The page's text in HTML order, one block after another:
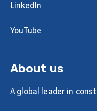
LinkedIn
YouTube
About us
A global leader in